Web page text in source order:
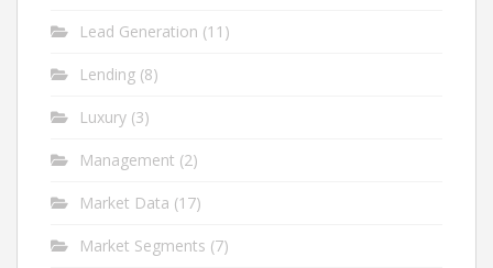
Lead Generation (11)
Lending (8)
Luxury (3)
Management (2)
Market Data (17)
Market Segments (7)